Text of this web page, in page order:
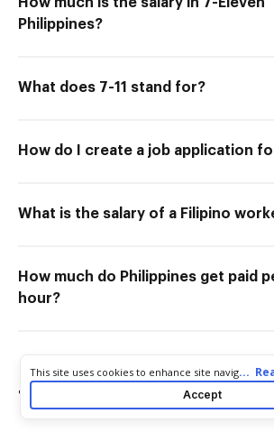
How much is the salary in 7-Eleven
Philippines?
What does 7-11 stand for?
How do I create a job application
What is the salary of a Filipino
How much do Philippines get paid
hour?
Try more PDF tools
Cookie consent notice
This site uses cookies to enhance site navigation
your experience. By using this site you agree to
as described in our
. You can
...
Accept